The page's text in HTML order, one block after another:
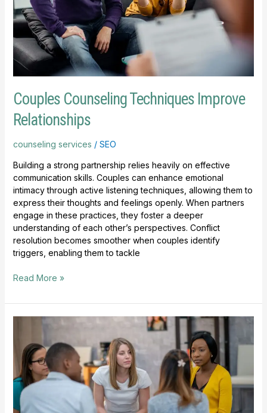
Couples Counseling Techniques Improve
Relationships
counseling services / SEO
Building a strong partnership relies heavily on effective
communication skills. Couples can enhance emotional
intimacy through active listening techniques, allowing them to
express their thoughts and feelings openly. When partners
engage in these practices, they foster a deeper
understanding of each other’s perspectives. Conflict
resolution becomes smoother when couples identify
triggers, enabling them to tackle
Read More »
Counseling
Anxiety
Supports
Healing